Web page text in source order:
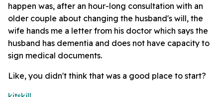
happen was, after an hour-long consultation with an
older couple about changing the husband's will, the
wife hands me a letter from his doctor which says the
husband has dementia and does not have capacity to
sign medical documents.
Like, you didn't think that was a good place to start?